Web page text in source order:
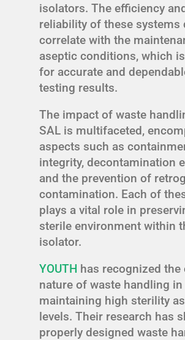
isolators. The efficiency
reliability of these systems
correlate with the
aseptic conditions, which
for accurate and
testing results.
The impact of waste
SAL is multifaceted,
aspects such as
integrity, decontamination
and the prevention of
contamination. Each of
plays a vital role in
sterile environment within
isolator.
YOUTH has recognized the
nature of waste handling in
maintaining high sterility
levels. Their research has
properly designed waste